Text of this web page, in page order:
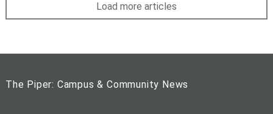
Load more articles
The Piper: Campus & Community News